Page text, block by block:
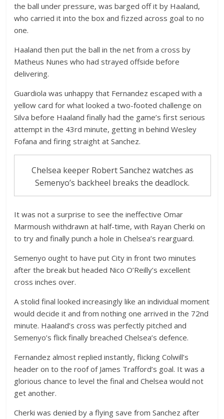
the ball under pressure, was barged off it by Haaland,
who carried it into the box and fizzed across goal to no
one.
Haaland then put the ball in the net from a cross by
Matheus Nunes who had strayed offside before
delivering.
Guardiola was unhappy that Fernandez escaped with a
yellow card for what looked a two-footed challenge on
Silva before Haaland finally had the game’s first serious
attempt in the 43rd minute, getting in behind Wesley
Fofana and firing straight at Sanchez.
Chelsea keeper Robert Sanchez watches as
Semenyo’s backheel breaks the deadlock.
It was not a surprise to see the ineffective Omar
Marmoush withdrawn at half-time, with Rayan Cherki on
to try and finally punch a hole in Chelsea’s rearguard.
Semenyo ought to have put City in front two minutes
after the break but headed Nico O’Reilly’s excellent
cross inches over.
A stolid final looked increasingly like an individual moment
would decide it and from nothing one arrived in the 72nd
minute. Haaland’s cross was perfectly pitched and
Semenyo’s flick finally breached Chelsea’s defence.
Fernandez almost replied instantly, flicking Colwill’s
header on to the roof of James Trafford’s goal. It was a
glorious chance to level the final and Chelsea would not
get another.
Cherki was denied by a flying save from Sanchez after